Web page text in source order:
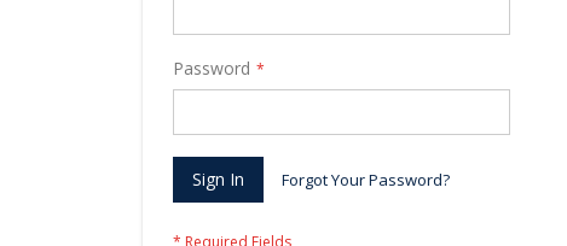
Password
Sign In Forgot Your Password?